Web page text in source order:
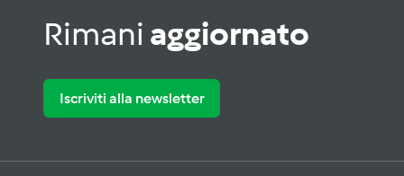
Rimani aggiornato
Iscriviti alla newsletter